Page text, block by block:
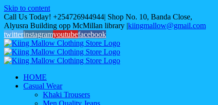
Skip to content
Call Us Today! +254726944944| Shop No. 10, Banda Close,
Alyusra Building opp McMillan library |kiingmallow@gmail.com
twitterinstagramyoutubefacebook
HOME
Casual Wear
Khaki Trousers
Men Quality Jeans